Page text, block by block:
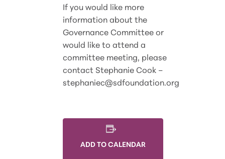
If you would like more
information about the
Governance Committee or
would like to attend a
committee meeting, please
contact Stephanie Cook –
stephaniec@sdfoundation.org
ADD TO CALENDAR